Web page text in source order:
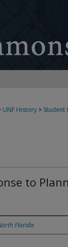
UNF History > Student
to
Florida